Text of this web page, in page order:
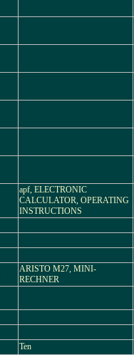
apf, ELECTRONIC
CALCULATOR, OPERATING
INSTRUCTIONS
ARISTO M27, MINI-
RECHNER
Ten